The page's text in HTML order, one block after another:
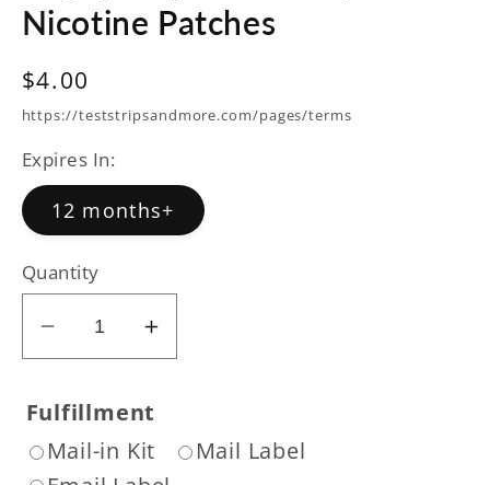
Nicotine Patches
Regular
price
$4.00
https://teststripsandmore.com/pages/terms
Expires In:
12 months+
Quantity
Decrease
quantity
for
Rugby
Step
Increase
quantity
Rugby
Step
Fulfillment
Mail-in Kit
Mail Label